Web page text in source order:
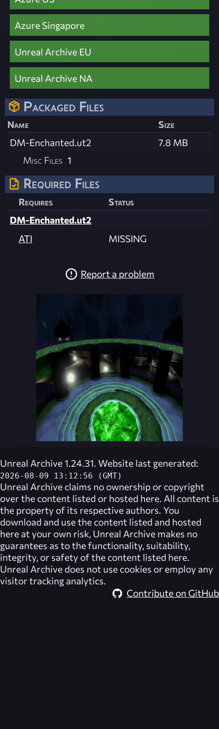
Azure Singapore
Unreal Archive EU
Unreal Archive NA
Packaged Files
Name
Size
DM-Enchanted.ut2
7.8 MB
Misc Files 1
Required Files
Requires
Status
DM-Enchanted.ut2
ATI
MISSING
Report a problem
Unreal Archive 1.24.31. Website last generated:
2026-08-09 13:12:56 (GMT)
Unreal Archive claims no ownership or copyright
over the content listed or hosted here. All content is
the property of its respective authors. You
download and use the content listed and hosted
here at your own risk, Unreal Archive makes no
guarantees as to the functionality, suitability,
integrity, or safety of the content listed here.
Unreal Archive does not use cookies or employ any
visitor tracking analytics.
Contribute on GitHub